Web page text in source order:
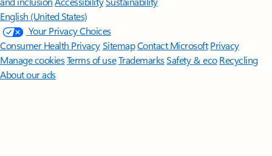
English (United States)
Your Privacy Choices
Consumer Health PrivacySitemapContact Microsoft Privacy
Manage cookiesTerms of useTrademarksSafety & eco Recycling
About our ads